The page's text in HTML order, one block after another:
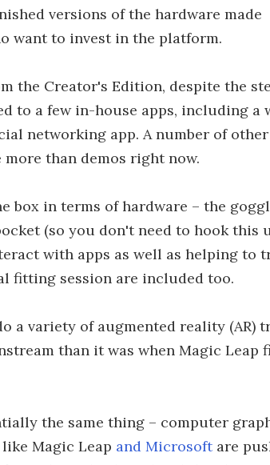
versions of the hardware made
want to invest in the platform.
the Creator's Edition, despite the
to a few in-house apps, including a
networking app. A number of
than demos right now.
box in terms of hardware – the
(so you don't need to hook this
with apps as well as helping to
fitting session are included too.
a variety of augmented reality (AR)
than it was when Magic Leap
the same thing – computer
Magic Leap and Microsoftare